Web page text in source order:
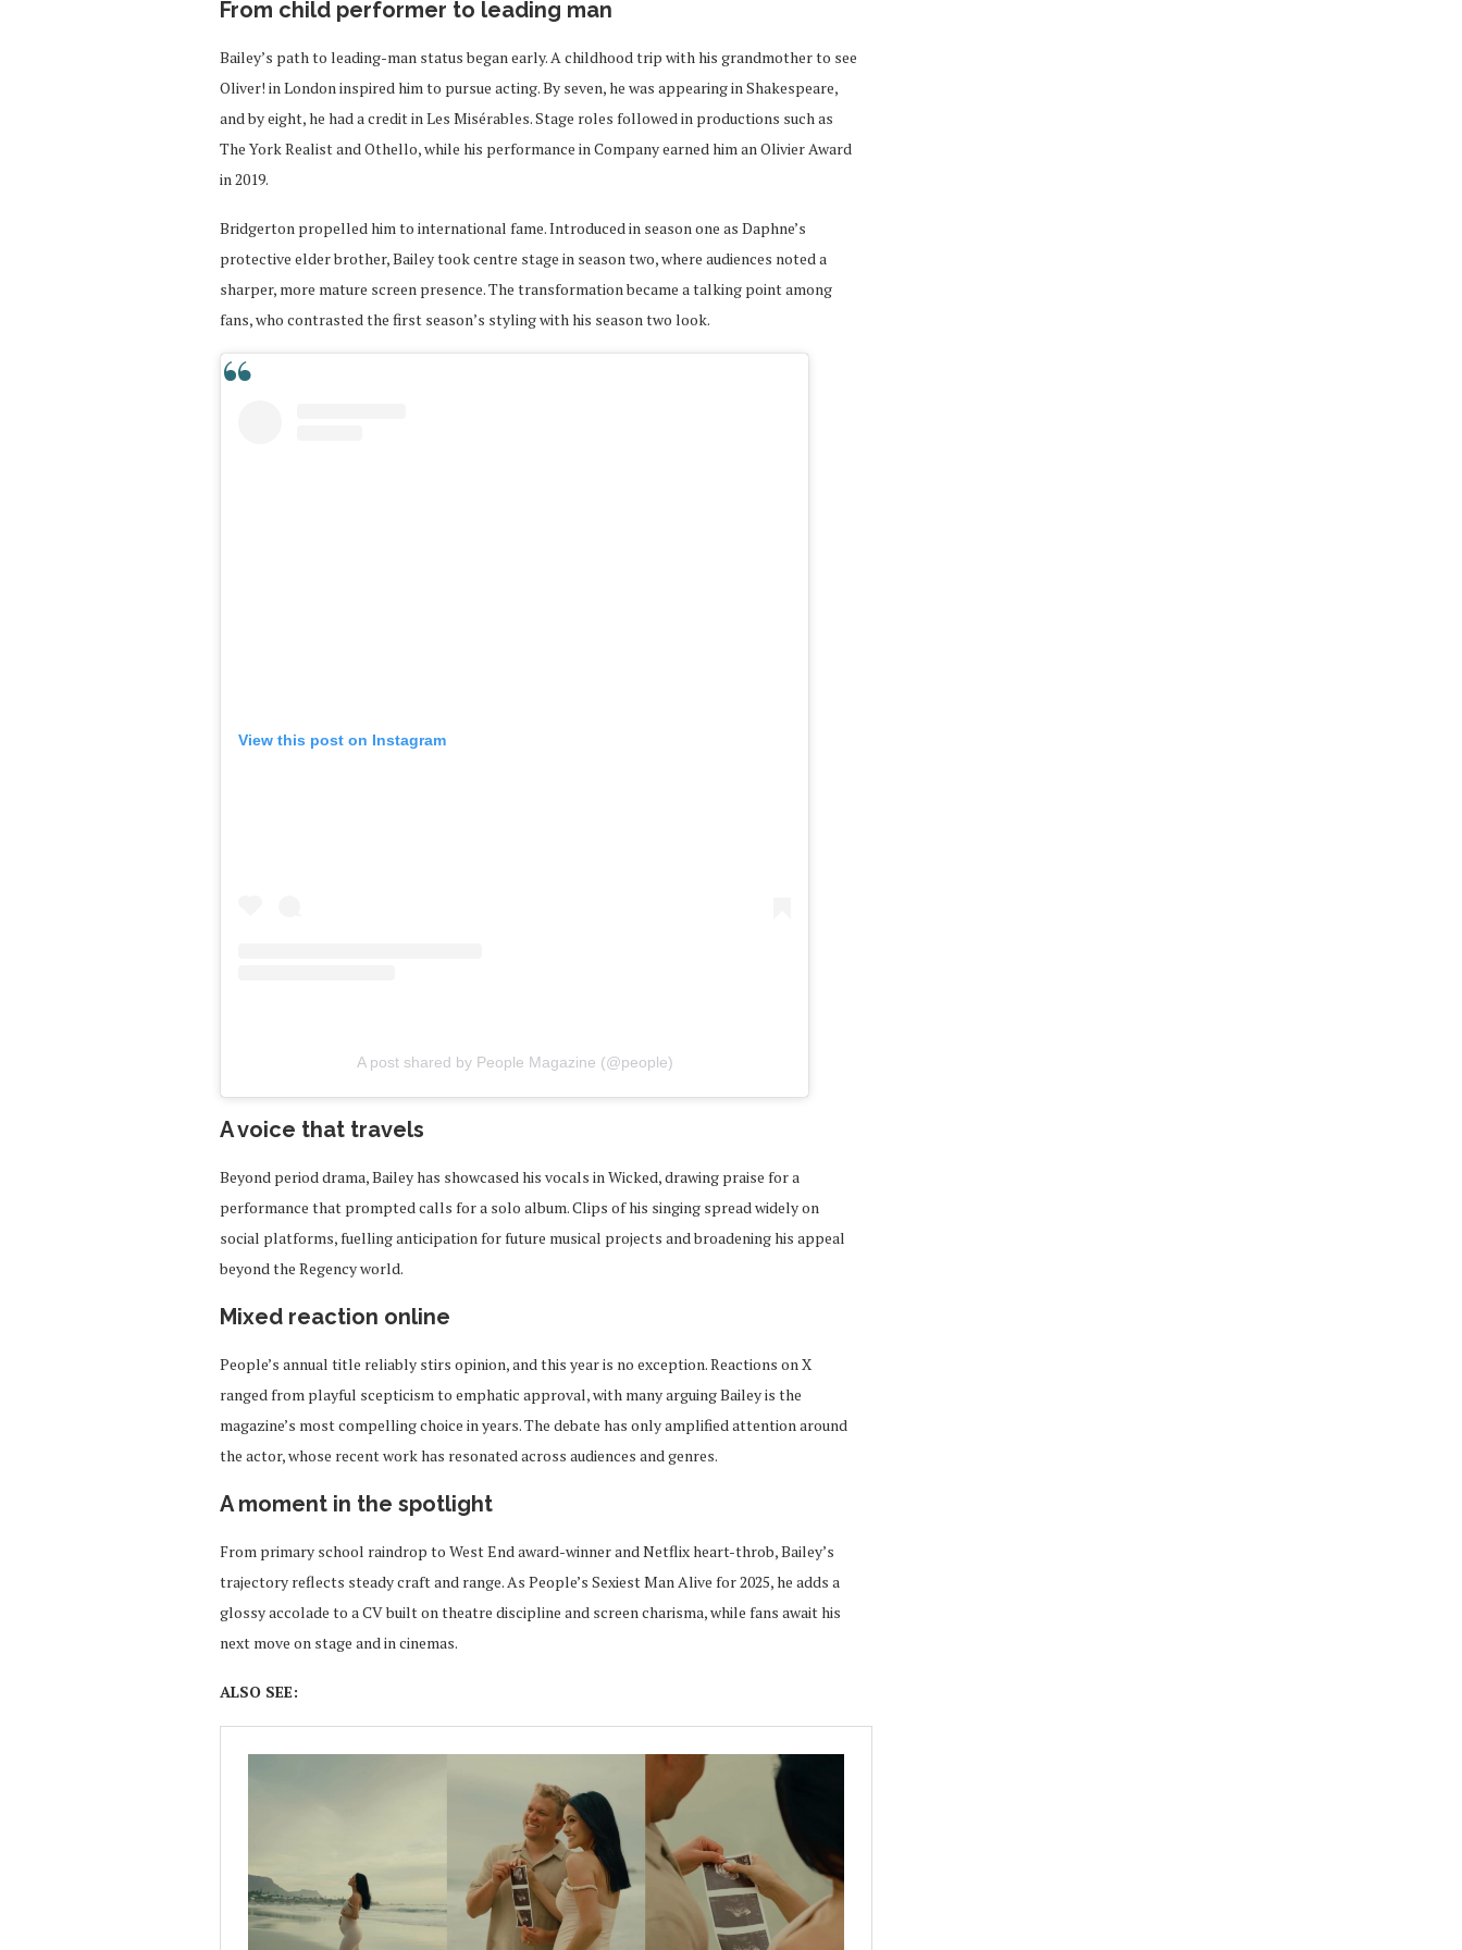
From child performer to leading man
Bailey’s path to leading-man status began early. A childhood trip with his grandmother to see
Oliver! in London inspired him to pursue acting. By seven, he was appearing in Shakespeare,
and by eight, he had a credit in Les Misérables. Stage roles followed in productions such as
The York Realist and Othello, while his performance in Company earned him an Olivier Award
in 2019.
Bridgerton propelled him to international fame. Introduced in season one as Daphne’s
protective elder brother, Bailey took centre stage in season two, where audiences noted a
sharper, more mature screen presence. The transformation became a talking point among
fans, who contrasted the first season’s styling with his season two look.
View this post on Instagram
A post shared by People Magazine (@people)
A voice that travels
Beyond period drama, Bailey has showcased his vocals in Wicked, drawing praise for a
performance that prompted calls for a solo album. Clips of his singing spread widely on
social platforms, fuelling anticipation for future musical projects and broadening his appeal
beyond the Regency world.
Mixed reaction online
People’s annual title reliably stirs opinion, and this year is no exception. Reactions on X
ranged from playful scepticism to emphatic approval, with many arguing Bailey is the
magazine’s most compelling choice in years. The debate has only amplified attention around
the actor, whose recent work has resonated across audiences and genres.
A moment in the spotlight
From primary school raindrop to West End award-winner and Netflix heart-throb, Bailey’s
trajectory reflects steady craft and range. As People’s Sexiest Man Alive for 2025, he adds a
glossy accolade to a CV built on theatre discipline and screen charisma, while fans await his
next move on stage and in cinemas.
ALSO SEE: